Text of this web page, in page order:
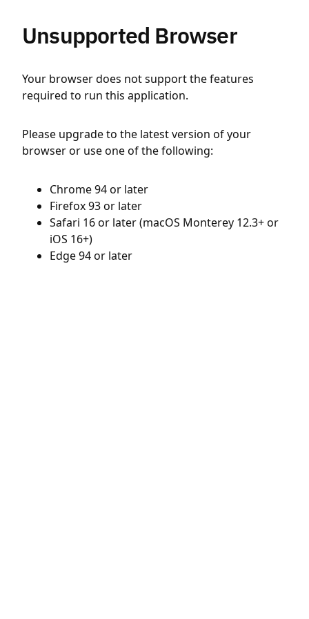
Unsupported Browser
Your browser does not support the features
required to run this application.
Please upgrade to the latest version of your
browser or use one of the following:
Chrome 94 or later
Firefox 93 or later
Safari 16 or later (macOS Monterey 12.3+ or
iOS 16+)
Edge 94 or later